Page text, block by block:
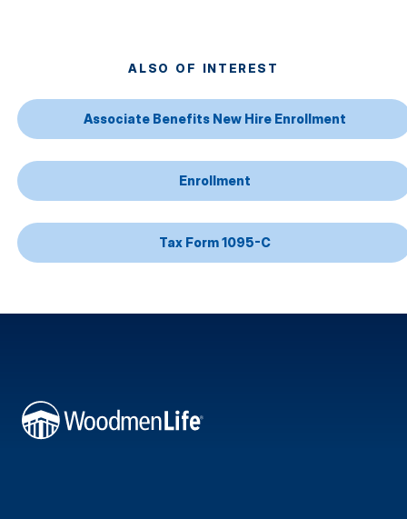
ALSO OF INTEREST
Associate Benefits New Hire Enrollment
Enrollment
Tax Form 1095-C